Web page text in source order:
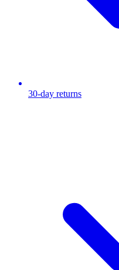
30-day returns